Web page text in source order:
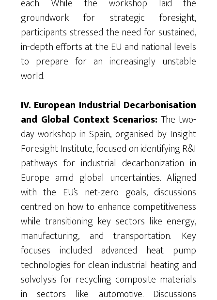
each. While the workshop laidthe
groundwork for strategic foresight,
participants stressed the need for sustained,
in-depth efforts atthe EU and national levels
to prepare for an increasingly unstable
world.
IV. European Industrial Decarbonisation
and Global Context Scenarios: The two-
day workshop in Spain, organised by Insight
Foresight Institute, focused onidentifyingR&I
pathways for industrial decarbonization in
Europe amid global uncertainties. Aligned
with the EU’s net-zero goals, discussions
centred on how to enhance competitiveness
while transitioning key sectors like energy,
manufacturing, and transportation.
Key
focuses included advanced heat pump
technologies for clean industrial heating and
solvolysis for recycling composite materials
in sectors like automotive. Discussions